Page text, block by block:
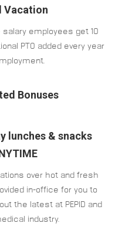
Vacation
employees get 10
PTO added every year
Bonuses
lunches & snacks
over hot and fresh
in-office for you to
the latest at PEPID and
industry.